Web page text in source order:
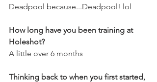
Deadpool because...Deadpool! lol
How long have you been training at
Holeshot?
A little over 6 months
Thinking back to when you first started,